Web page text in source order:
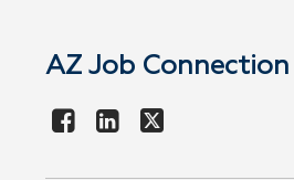
AZ Job Connection